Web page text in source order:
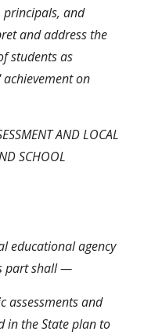
principals, and
and address the
students as
on
AND LOCAL
SCHOOL
educational agency
part shall —
assessments and
in the State plan to